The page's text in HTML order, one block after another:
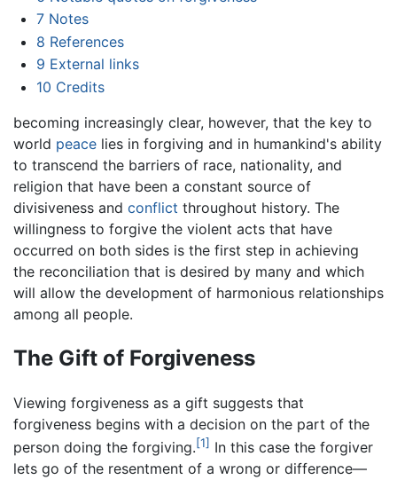
7 Notes
8 References
9 External links
10 Credits
becoming increasingly clear, however, that the key to
world peace lies in forgiving and in humankind's ability
to transcend the barriers of race, nationality, and
religion that have been a constant source of
divisiveness and conflict throughout history. The
willingness to forgive the violent acts that have
occurred on both sides is the first step in achieving
the reconciliation that is desired by many and which
will allow the development of harmonious relationships
among all people.
The Gift of Forgiveness
Viewing forgiveness as a gift suggests that
forgiveness begins with a decision on the part of the
person doing the forgiving.[1] In this case the forgiver
lets go of the resentment of a wrong or difference—